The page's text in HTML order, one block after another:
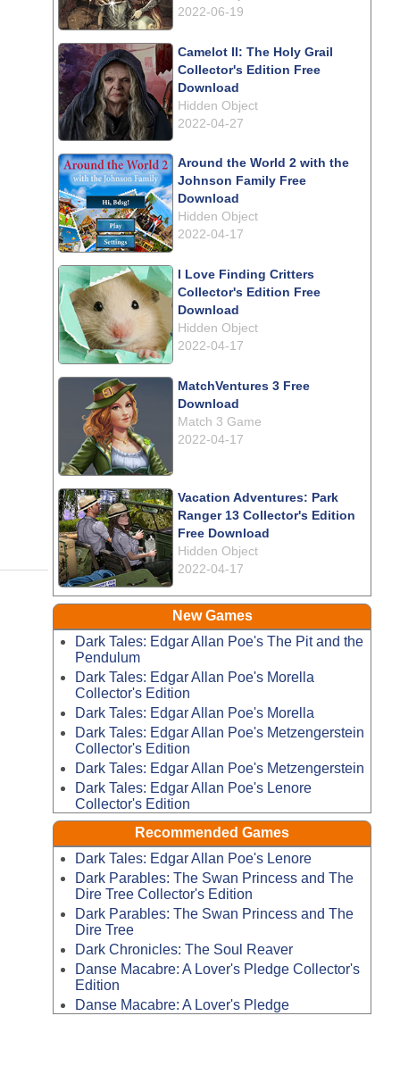
2022-06-19
Camelot II: The Holy Grail
Collector's Edition Free
Download
Hidden Object
2022-04-27
Around the World 2 with the
Johnson Family Free
Download
Hidden Object
2022-04-17
I Love Finding Critters
Collector's Edition Free
Download
Hidden Object
2022-04-17
MatchVentures 3 Free
Download
Match 3 Game
2022-04-17
Vacation Adventures: Park
Ranger 13 Collector's Edition
Free Download
Hidden Object
2022-04-17
New Games
Dark Tales: Edgar Allan Poe's The Pit and the
Pendulum
Dark Tales: Edgar Allan Poe's Morella
Collector's Edition
Dark Tales: Edgar Allan Poe's Morella
Dark Tales: Edgar Allan Poe's Metzengerstein
Collector's Edition
Dark Tales: Edgar Allan Poe's Metzengerstein
Dark Tales: Edgar Allan Poe's Lenore
Collector's Edition
Recommended Games
Dark Tales: Edgar Allan Poe's Lenore
Dark Parables: The Swan Princess and The
Dire Tree Collector's Edition
Dark Parables: The Swan Princess and The
Dire Tree
Dark Chronicles: The Soul Reaver
Danse Macabre: A Lover's Pledge Collector's
Edition
Danse Macabre: A Lover's Pledge